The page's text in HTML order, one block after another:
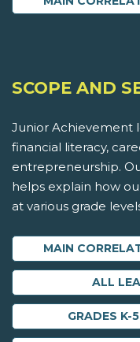
SCOPE AND
Junior Achievement
financial literacy,
entrepreneurship.
helps explain how
at various grade
MAIN
ALL
GRADES K-